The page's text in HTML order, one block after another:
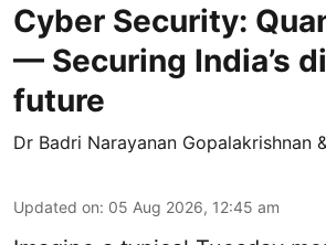
Cyber Security:
— Securing India’s
future
Dr Badri Narayanan Gopalakrishnan
Updated on: 05 Aug 2026, 12:45 am